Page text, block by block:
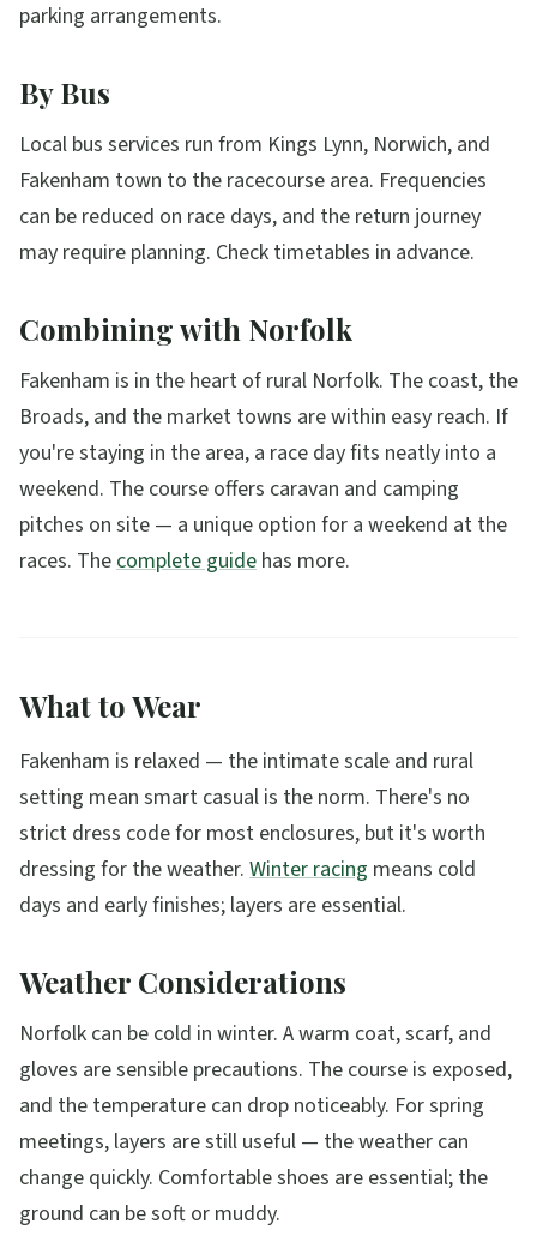
parking arrangements.
By Bus
Local bus services run from Kings Lynn, Norwich, and
Fakenham town to the racecourse area. Frequencies
can be reduced on race days, and the return journey
may require planning. Check timetables in advance.
Combining with Norfolk
Fakenham is in the heart of rural Norfolk. The coast, the
Broads, and the market towns are within easy reach. If
you're staying in the area, a race day fits neatly into a
weekend. The course offers caravan and camping
pitches on site — a unique option for a weekend at the
races. Thecomplete guide has more.
What to Wear
Fakenham is relaxed — the intimate scale and rural
setting mean smart casual is the norm. There's no
strict dress code for most enclosures, but it's worth
dressing for the weather. Winter racing means cold
days and early finishes; layers are essential.
Weather Considerations
Norfolk can be cold in winter. A warm coat, scarf, and
gloves are sensible precautions. The course is exposed,
and the temperature can drop noticeably. For spring
meetings, layers are still useful — the weather can
change quickly. Comfortable shoes are essential; the
ground can be soft or muddy.